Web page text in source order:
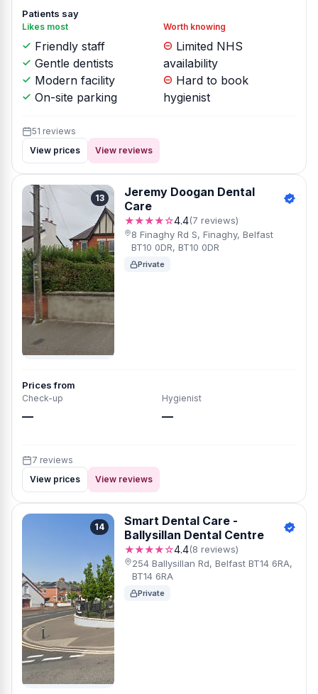
Patients say
Likes most
Friendly staff
Gentle dentists
Modern facility
On-site parking
Worth knowing
Limited NHS
availability
Hard to book
hygienist
51 reviews
View prices
View reviews
13
Jeremy Doogan Dental
Care
★★★★☆4.4(7 reviews)
8 Finaghy Rd S, Finaghy, Belfast
BT10 0DR, BT10 0DR
Private
Prices from
Check-up
—
Hygienist
—
7 reviews
View prices
View reviews
14
Smart Dental Care -
Ballysillan Dental Centre
★★★★☆4.4(8 reviews)
254 Ballysillan Rd, Belfast BT14 6RA,
BT14 6RA
Private